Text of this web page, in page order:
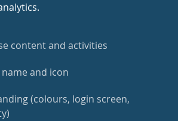
content and activities
and icon
(colours, login screen,